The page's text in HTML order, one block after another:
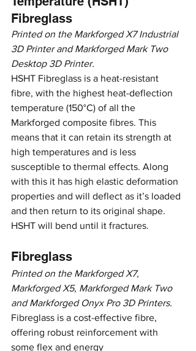
Fibreglass
Printed on the Markforged X7 Industrial
3D Printer and Markforged Mark Two
Desktop 3D Printer.
HSHT Fibreglass is a heat-resistant
fibre, with the highest heat-deflection
temperature (150°C) of all the
Markforged composite fibres. This
means that it can retain its strength at
high temperatures and is less
susceptible to thermal effects. Along
with this it has high elastic deformation
properties and will deflect as it’s loaded
and then return to its original shape.
HSHT will bend until it fractures.
Fibreglass
Printed on the Markforged X7,
Markforged X5, Markforged Mark Two
and Markforged Onyx Pro 3D Printers.
Fibreglass is a cost-effective fibre,
offering robust reinforcement with
some flex and energy